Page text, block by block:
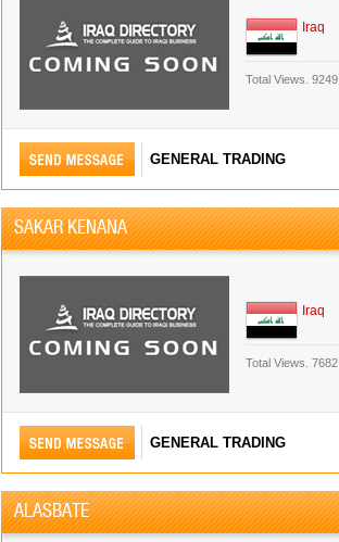
Iraq
Total Views. 9249
GENERAL TRADING
SAKAR KENANA
Iraq
Total Views. 7682
GENERAL TRADING
ALASBATE